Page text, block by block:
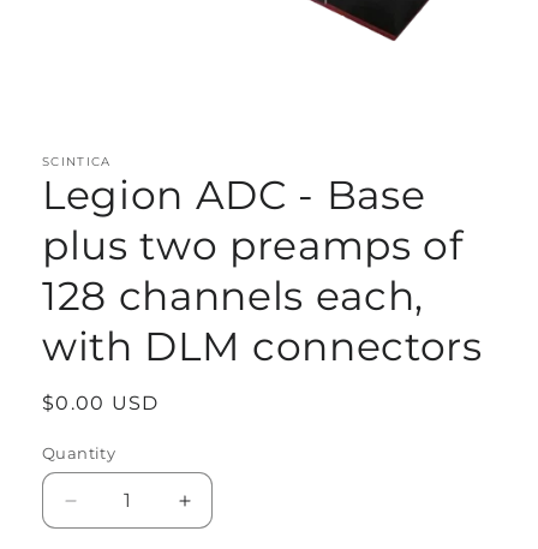
SCINTICA
Legion ADC - Base
plus two preamps of
128 channels each,
with DLM connectors
Regular
$0.00 USD
Quantity
Quantity
Decrease
quantity
Increase
quantity